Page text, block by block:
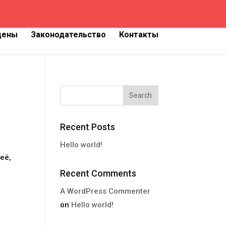
Законодательство Контакты
Recent Posts
Hello world!
Recent Comments
A WordPress Commenter
on Hello world!